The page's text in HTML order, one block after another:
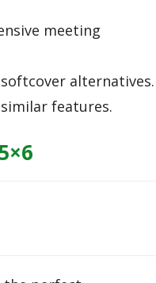
meeting
alternatives.
features.